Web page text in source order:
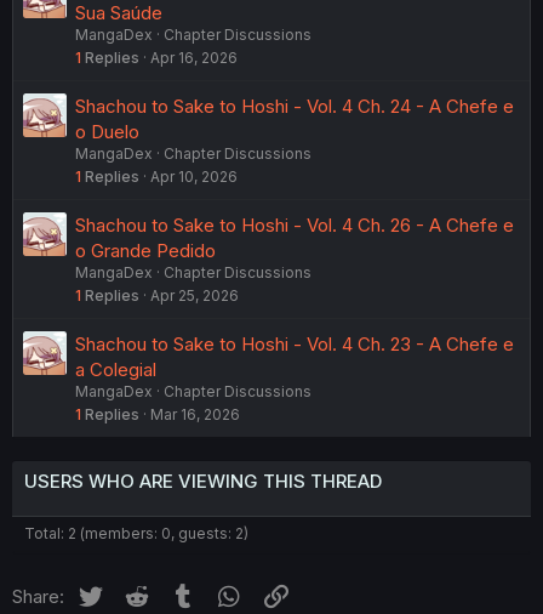
Sua Saúde
MangaDex
Chapter Discussions
1 Replies Apr 16, 2026
Shachou to Sake to Hoshi - Vol. 4 Ch. 24 - A Chefe e
o Duelo
MangaDex
Chapter Discussions
1 Replies Apr 10, 2026
Shachou to Sake to Hoshi - Vol. 4 Ch. 26 - A Chefe e
o Grande Pedido
MangaDex
Chapter Discussions
1 Replies Apr 25, 2026
Shachou to Sake to Hoshi - Vol. 4 Ch. 23 - A Chefe e
a Colegial
MangaDex
Chapter Discussions
1 Replies Mar 16, 2026
USERS WHO ARE VIEWING THIS THREAD
Total: 2 (members: 0, guests: 2)
Share: Twitter Reddit Tumblr WhatsApp